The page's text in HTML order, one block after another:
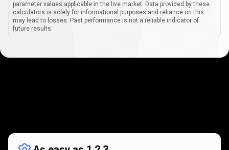
parameter values applicable in the live market. Data provided by these
calculators is solely for informational purposes and reliance on this
may lead to losses. Past performance is not a reliable indicator of
future results.
works